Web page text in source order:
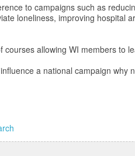
to campaigns such as
loneliness, improving hospital
allowing WI members to
a national campaign